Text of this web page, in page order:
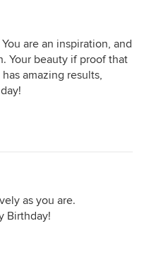
are an inspiration, and
Your beauty if proof that
amazing results,
as you are.
Birthday!